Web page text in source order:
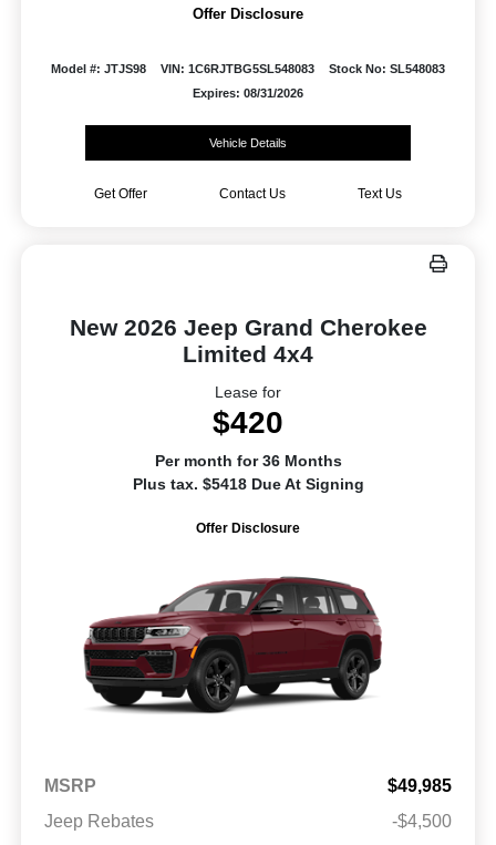
Offer Disclosure
Model #: JTJS98 VIN: 1C6RJTBG5SL548083
Stock No: SL548083
Expires: 08/31/2026
Vehicle Details
Get Offer Contact Us Text Us
New 2026 Jeep Grand Cherokee
Limited 4x4
Lease for
$420
Per month for 36 Months
Plus tax. $5418 Due At Signing
Offer Disclosure
MSRP
$49,985
Jeep Rebates
-$4,500